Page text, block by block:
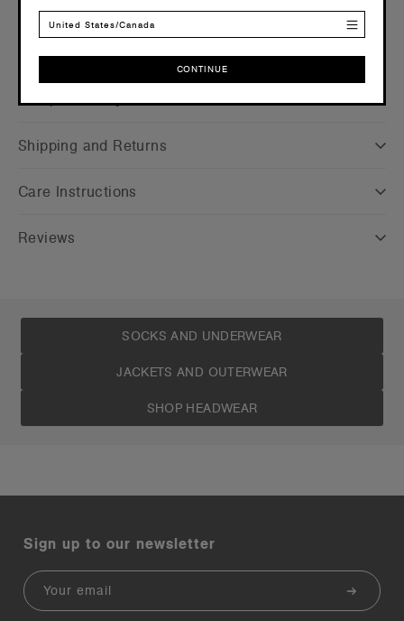
Companion Styles
Shipping and Returns
Care Instructions
Reviews
SOCKS AND UNDERWEAR
JACKETS AND OUTERWEAR
SHOP HEADWEAR
Sign up to our newsletter
Email
United States/Canada
CONTINUE